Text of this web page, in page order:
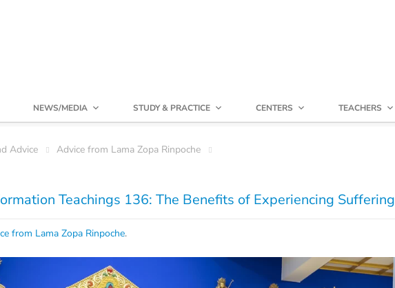
NEWS/MEDIA STUDY & PRACTICE CENTERS TEACHERS
Advice Advice from Lama Zopa Rinpoche
Teachings 136: The Benefits of Experiencing Suffering
from Lama Zopa Rinpoche.